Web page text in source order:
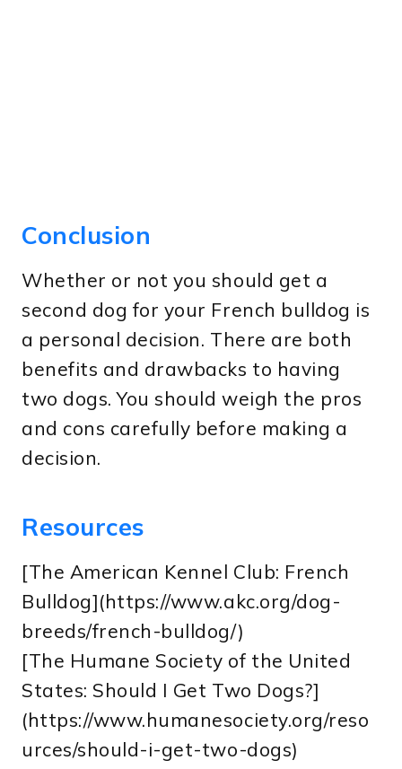
Conclusion
Whether or not you should get a
second dog for your French bulldog is
a personal decision. There are both
benefits and drawbacks to having
two dogs. You should weigh the pros
and cons carefully before making a
decision.
Resources
[The American Kennel Club: French
Bulldog](https://www.akc.org/dog-
breeds/french-bulldog/)
[The Humane Society of the United
States: Should I Get Two Dogs?]
(https://www.humanesociety.org/reso
urces/should-i-get-two-dogs)